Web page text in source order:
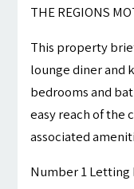
THE REGIONS
This property
lounge diner and
bedrooms and
easy reach of the
associated
Number 1